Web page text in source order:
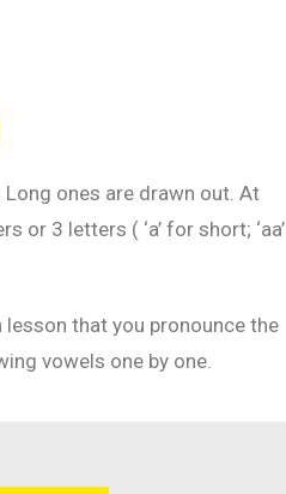
ones are drawn out. At
3 letters ( ‘a’ for short; ‘aa’
that you pronounce the
vowels one by one.